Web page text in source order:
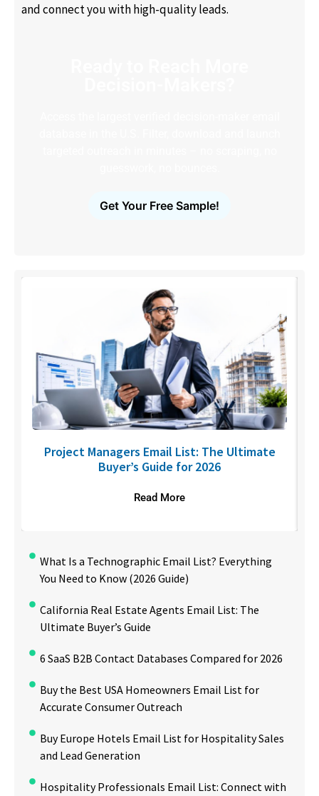
and connect you with high-quality leads.
Get Your Free Sample!
Project Managers Email List: The Ultimate
Buyer’s Guide for 2026
Read More
What Is a Technographic Email List? Everything
You Need to Know (2026 Guide)
California Real Estate Agents Email List: The
Ultimate Buyer’s Guide
6 SaaS B2B Contact Databases Compared for 2026
Buy the Best USA Homeowners Email List for
Accurate Consumer Outreach
Buy Europe Hotels Email List for Hospitality Sales
and Lead Generation
Hospitality Professionals Email List: Connect with